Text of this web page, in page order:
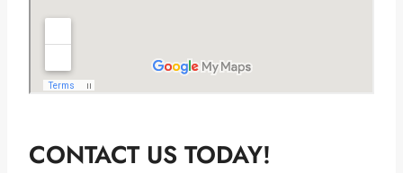
CONTACT US TODAY!